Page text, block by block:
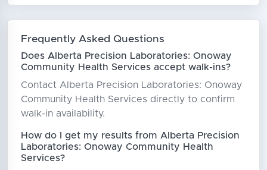
Frequently Asked Questions
Does Alberta Precision Laboratories: Onoway
Community Health Services accept walk-ins?
Contact Alberta Precision Laboratories: Onoway
Community Health Services directly to confirm
walk-in availability.
How do I get my results from Alberta Precision
Laboratories: Onoway Community Health
Services?